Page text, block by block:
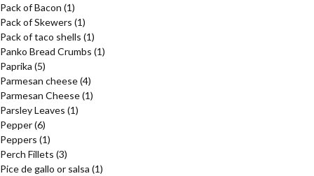
Pack of Bacon (1)
Pack of Skewers (1)
Pack of taco shells (1)
Panko Bread Crumbs (1)
Paprika (5)
Parmesan cheese(4)
Parmesan Cheese(1)
Parsley Leaves (1)
Pepper(6)
Peppers (1)
Perch Fillets (3)
Pice de gallo or salsa (1)